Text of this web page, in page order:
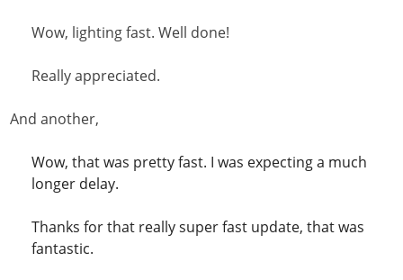
Wow, lighting fast. Well done!
Really appreciated.
And another,
Wow, that was pretty fast. I was expecting a much
longer delay.
Thanks for that really super fast update, that was
fantastic.